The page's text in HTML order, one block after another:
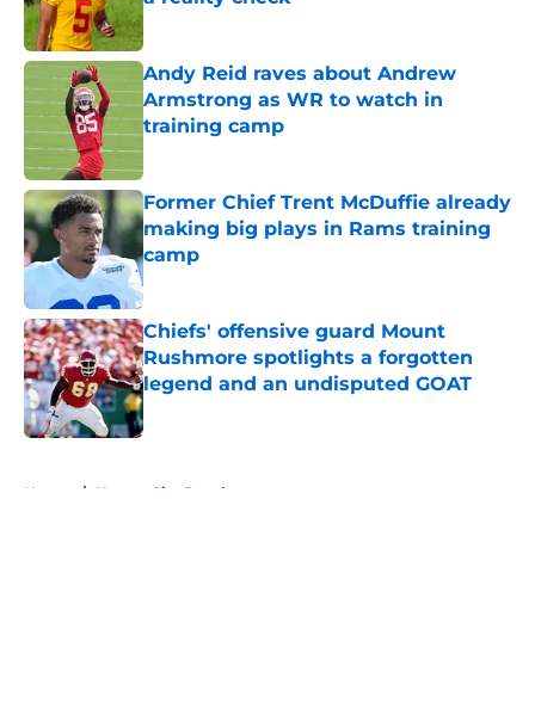
Published by on Invalid Date
Andy Reid raves about Andrew
Armstrong as WR to watch in
training camp
Published by on Invalid Date
Former Chief Trent McDuffie already
making big plays in Rams training
camp
Published by on Invalid Date
Chiefs' offensive guard Mount
Rushmore spotlights a forgotten
legend and an undisputed GOAT
Published by on Invalid Date
Home / Kansas City Royals